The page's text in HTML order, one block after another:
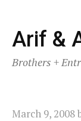
Skip
to
content
Arif &
Brothers +
March 9, 2008